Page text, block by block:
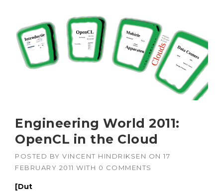
Engineering World 2011:
OpenCL in the Cloud
POSTED BY VINCENT HINDRIKSEN ON 17
FEBRUARY 2011 WITH 0 COMMENTS
[Dut